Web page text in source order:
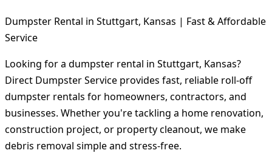
Dumpster Rental in Stuttgart, Kansas | Fast & Affordable
Service
Looking for a dumpster rental in Stuttgart, Kansas?
Direct Dumpster Service provides fast, reliable roll-off
dumpster rentals for homeowners, contractors, and
businesses. Whether you're tackling a home renovation,
construction project, or property cleanout, we make
debris removal simple and stress-free.